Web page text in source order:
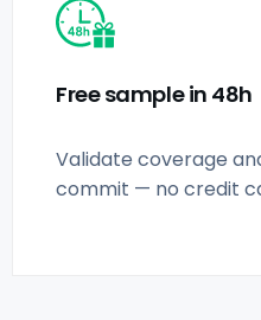
Free sample in 48h
Validate coverage
commit — no credit